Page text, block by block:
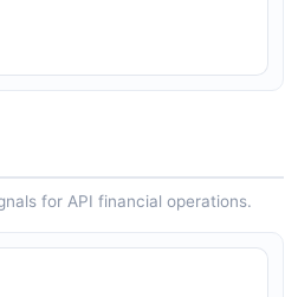
for API financial operations.